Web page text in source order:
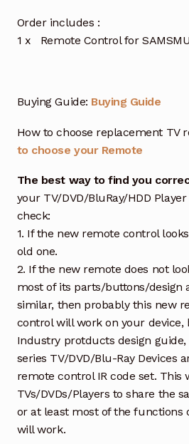
Order includes :
1 x Remote Control for
Buying Guide: Buying Guide
How to choose replacement TV
to choose your Remote
The best way to find you
your TV/DVD/BluRay/HDD
check:
1. If the new remote control
old one.
2. If the new remote does not
most of its parts/buttons/design
similar, then probably this new
control will work on your device,
Industry protducts design
series TV/DVD/Blu-Ray Devices
remote control IR code set. This
TVs/DVDs/Players to share the
or at least most of the functions
will work.